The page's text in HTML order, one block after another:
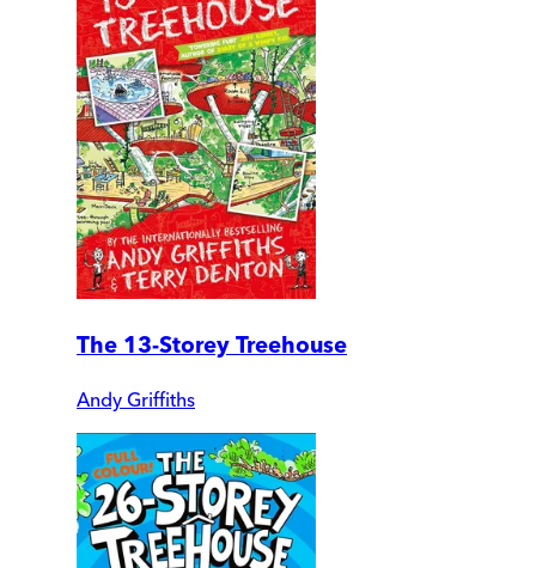
The 13-Storey Treehouse
Andy Griffiths